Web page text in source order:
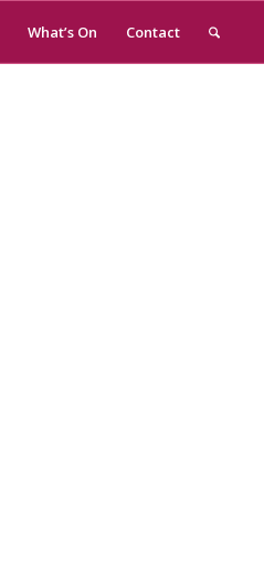
What’s On Contact